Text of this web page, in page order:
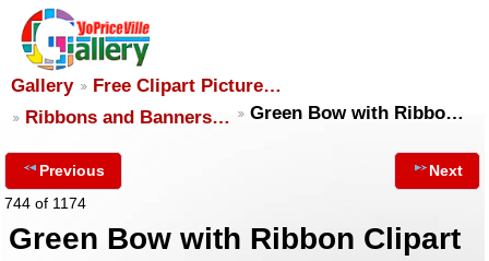
Gallery
Free Clipart Picture…
Ribbons and Banners…
Green Bow with Ribbo…
Previous
744 of 1174
Next
Green Bow with Ribbon Clipart